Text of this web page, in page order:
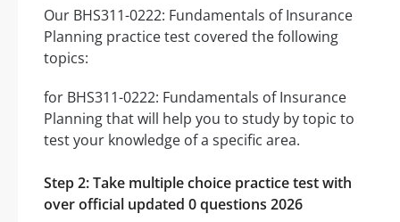
Our BHS311-0222: Fundamentals of Insurance
Planning practice test covered the following
topics:
for BHS311-0222: Fundamentals of Insurance
Planning that will help you to study by topic to
test your knowledge of a specific area.
Step 2: Take multiple choice practice test with
over official updated 0 questions 2026